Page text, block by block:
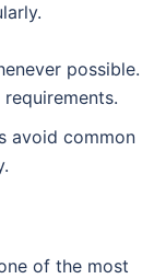
possible.
avoid common
of the most